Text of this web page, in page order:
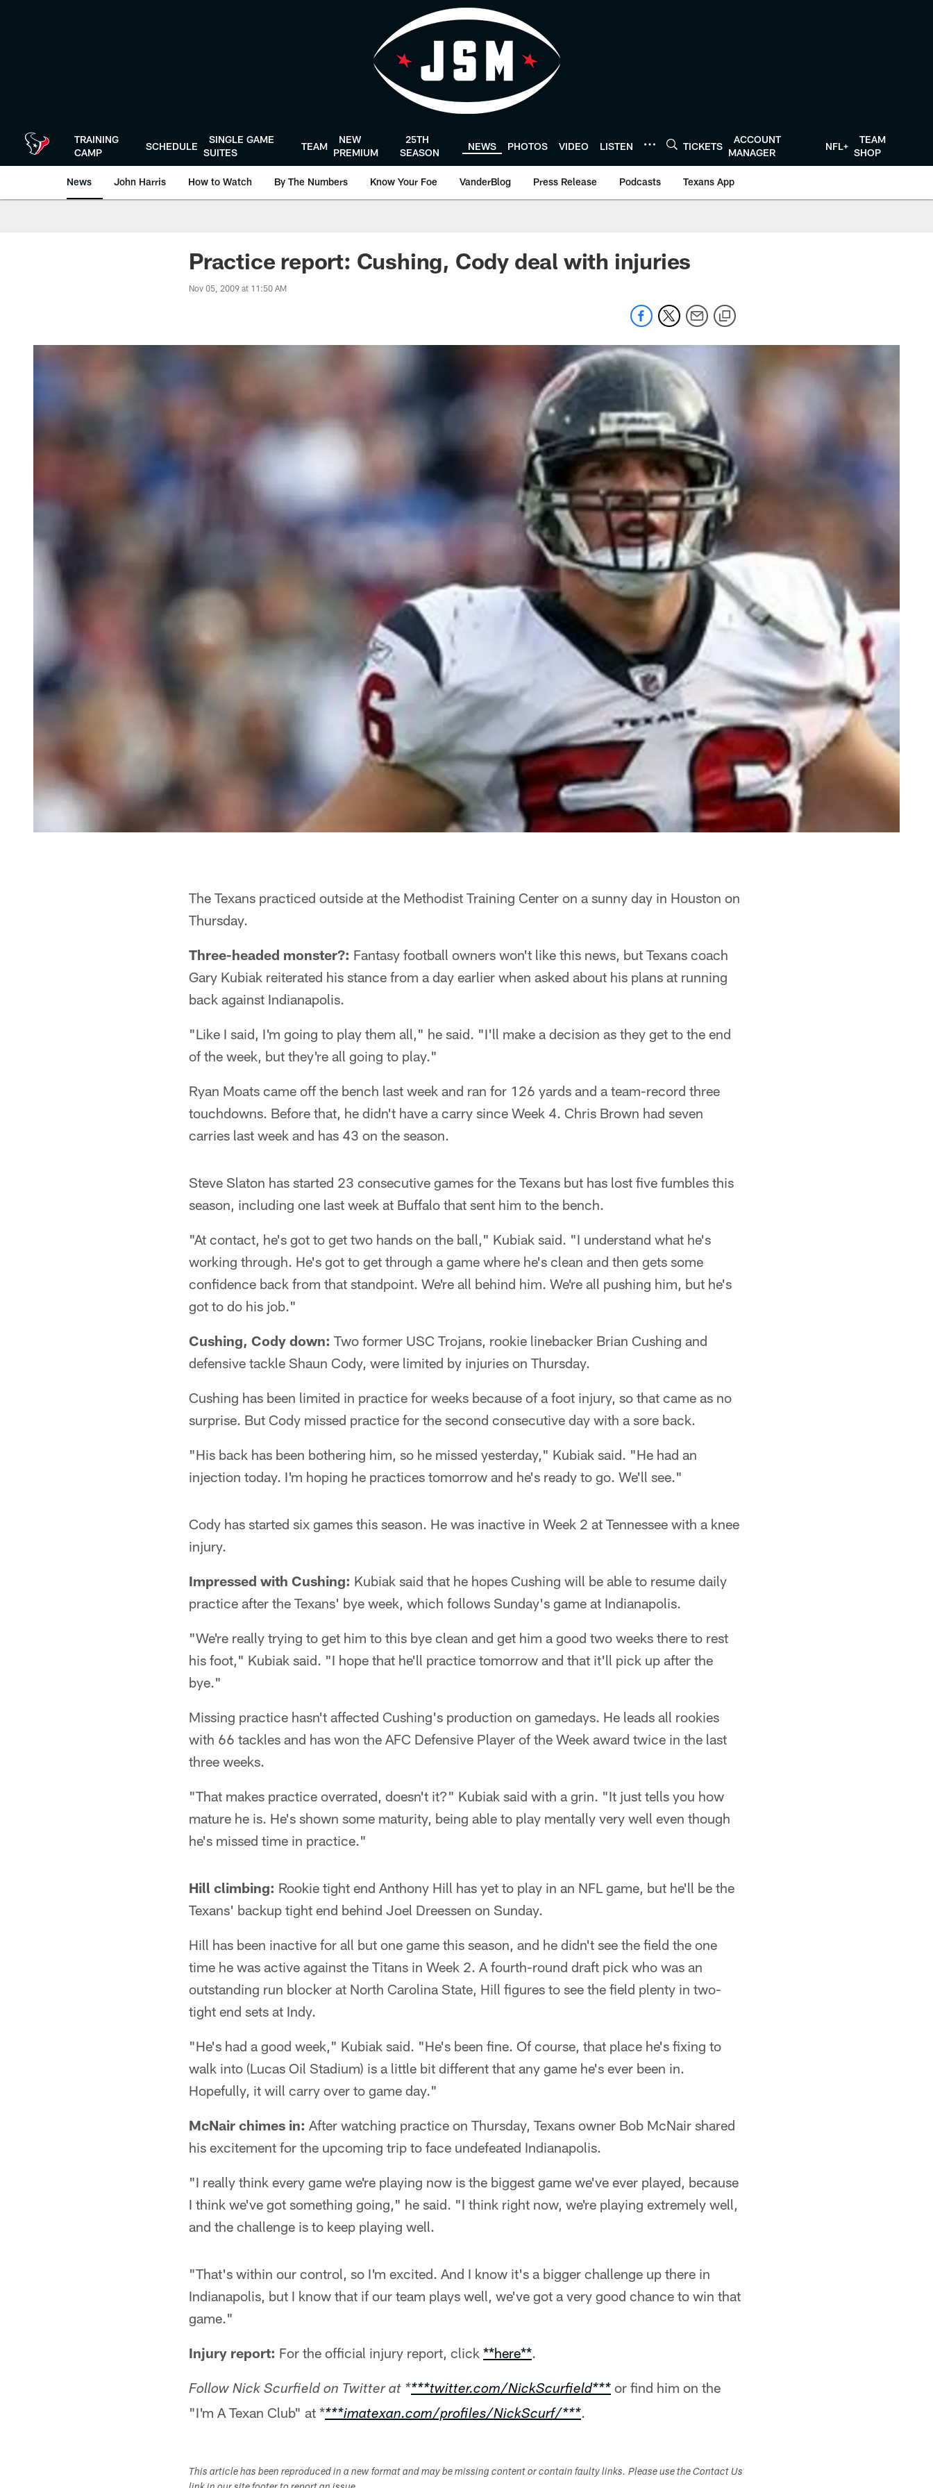
TRAINING
CAMP
SCHEDULE
SINGLE GAME
SUITES
TEAM
NEW
PREMIUM
25TH
SEASON
NEWS PHOTOS VIDEO LISTEN TICKETS
ACCOUNT
MANAGER
NFL+
TEAM
SHOP
News John Harris How to Watch By The Numbers Know Your Foe VanderBlog Press Release Podcasts Texans App
Practice report: Cushing, Cody deal with injuries
Nov 05, 2009 at 11:50 AM
The Texans practiced outside at the Methodist Training Center on a sunny day in Houston on
Thursday.
Three-headed monster?: Fantasy football owners won't like this news, but Texans coach
Gary Kubiak reiterated his stance from a day earlier when asked about his plans at running
back against Indianapolis.
"Like I said, I'm going to play them all," he said. "I'll make a decision as they get to the end
of the week, but they're all going to play."
Ryan Moats came off the bench last week and ran for 126 yards and a team-record three
touchdowns. Before that, he didn't have a carry since Week 4. Chris Brown had seven
carries last week and has 43 on the season.
Steve Slaton has started 23 consecutive games for the Texans but has lost five fumbles this
season, including one last week at Buffalo that sent him to the bench.
"At contact, he's got to get two hands on the ball," Kubiak said. "I understand what he's
working through. He's got to get through a game where he's clean and then gets some
confidence back from that standpoint. We're all behind him. We're all pushing him, but he's
got to do his job."
Cushing, Cody down: Two former USC Trojans, rookie linebacker Brian Cushing and
defensive tackle Shaun Cody, were limited by injuries on Thursday.
Cushing has been limited in practice for weeks because of a foot injury, so that came as no
surprise. But Cody missed practice for the second consecutive day with a sore back.
"His back has been bothering him, so he missed yesterday," Kubiak said. "He had an
injection today. I'm hoping he practices tomorrow and he's ready to go. We'll see."
Cody has started six games this season. He was inactive in Week 2 at Tennessee with a knee
injury.
Impressed with Cushing: Kubiak said that he hopes Cushing will be able to resume daily
practice after the Texans' bye week, which follows Sunday's game at Indianapolis.
"We're really trying to get him to this bye clean and get him a good two weeks there to rest
his foot," Kubiak said. "I hope that he'll practice tomorrow and that it'll pick up after the
bye."
Missing practice hasn't affected Cushing's production on gamedays. He leads all rookies
with 66 tackles and has won the AFC Defensive Player of the Week award twice in the last
three weeks.
"That makes practice overrated, doesn't it?" Kubiak said with a grin. "It just tells you how
mature he is. He's shown some maturity, being able to play mentally very well even though
he's missed time in practice."
Hill climbing: Rookie tight end Anthony Hill has yet to play in an NFL game, but he'll be the
Texans' backup tight end behind Joel Dreessen on Sunday.
Hill has been inactive for all but one game this season, and he didn't see the field the one
time he was active against the Titans in Week 2. A fourth-round draft pick who was an
outstanding run blocker at North Carolina State, Hill figures to see the field plenty in two-
tight end sets at Indy.
"He's had a good week," Kubiak said. "He's been fine. Of course, that place he's fixing to
walk into (Lucas Oil Stadium) is a little bit different that any game he's ever been in.
Hopefully, it will carry over to game day."
McNair chimes in: After watching practice on Thursday, Texans owner Bob McNair shared
his excitement for the upcoming trip to face undefeated Indianapolis.
"I really think every game we're playing now is the biggest game we've ever played, because
I think we've got something going," he said. "I think right now, we're playing extremely well,
and the challenge is to keep playing well.
"That's within our control, so I'm excited. And I know it's a bigger challenge up there in
Indianapolis, but I know that if our team plays well, we've got a very good chance to win that
game."
Injury report: For the official injury report, click **here**.
Follow Nick Scurfield on Twitter at ****twitter.com/NickScurfield*** or find him on the
"I'm A Texan Club" at ****imatexan.com/profiles/NickScurf/***.
This article has been reproduced in a new format and may be missing content or contain faulty links. Please use the Contact Us